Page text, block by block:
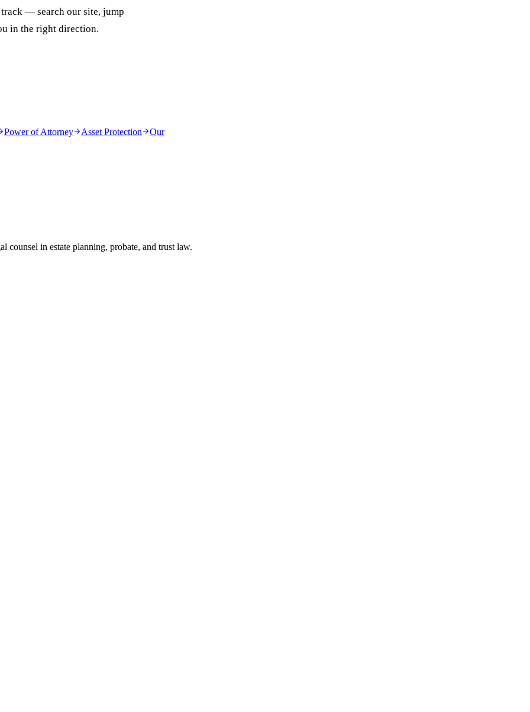
— search our site, jump
in the right direction.
Power of Attorney Asset Protection Our
counsel in estate planning, probate, and trust law.